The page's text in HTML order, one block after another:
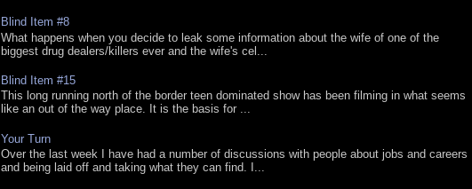
Blind Item #8
What happens when you decide to leak some information about the wife of one of the
biggest drug dealers/killers ever and the wife's cel...
Blind Item #15
This long running north of the border teen dominated show has been filming in what seems
like an out of the way place. It is the basis for ...
Your Turn
Over the last week I have had a number of discussions with people about jobs and careers
and being laid off and taking what they can find. I...